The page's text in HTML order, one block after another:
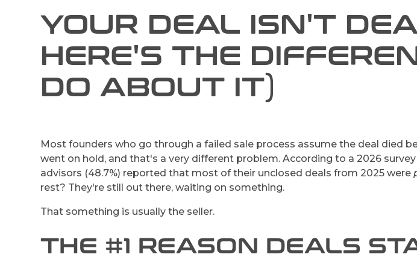
YOUR DEAL ISN'T
HERE'S THE
DO ABOUT IT)
Most founders who go through a failed sale process assume the deal died
went on hold, and that's a very different problem. According to a 2026
advisors (48.7%) reported that most of their unclosed deals from 2025 were
rest? They're still out there, waiting on something.
That something is usually the seller.
THE #1 REASON DEALS